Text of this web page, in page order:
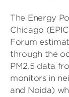
The Energy
Chicago
Forum
through the
PM2.5 data
monitors in
and Noida)